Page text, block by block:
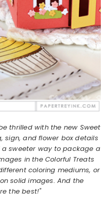
thrilled with the new Sweet
sign, and flower box details
sweeter way to package a
in the Colorful Treats
coloring mediums, or
solid images. And the
the best!"